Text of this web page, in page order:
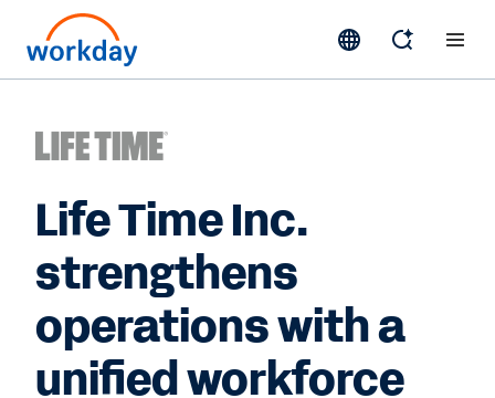
Life Time Inc.
strengthens
operations with a
unified workforce